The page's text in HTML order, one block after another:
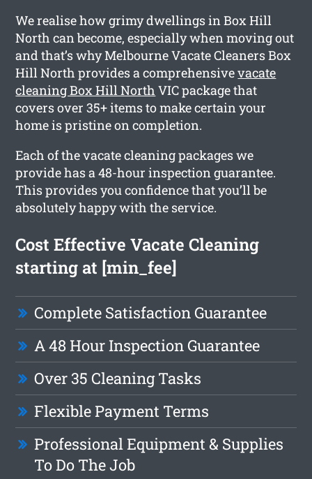
We realise how grimy dwellings in Box Hill
North can become, especially when moving out
and that’s why Melbourne Vacate Cleaners Box
Hill North provides a comprehensivevacate
cleaning Box Hill North VIC package that
covers over 35+ items to make certain your
home is pristine on completion.
Each of the vacate cleaning packages we
provide has a 48-hour inspection guarantee.
This provides you confidence that you’ll be
absolutely happy with the service.
Cost Effective Vacate Cleaning
starting at [min_fee]
Complete Satisfaction Guarantee
A 48 Hour Inspection Guarantee
Over 35 Cleaning Tasks
Flexible Payment Terms
Professional Equipment & Supplies
To Do The Job